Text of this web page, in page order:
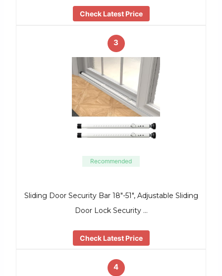
Check Latest Price
3
Recommended
Sliding Door Security Bar 18″-51″, Adjustable Sliding
Door Lock Security …
Check Latest Price
4